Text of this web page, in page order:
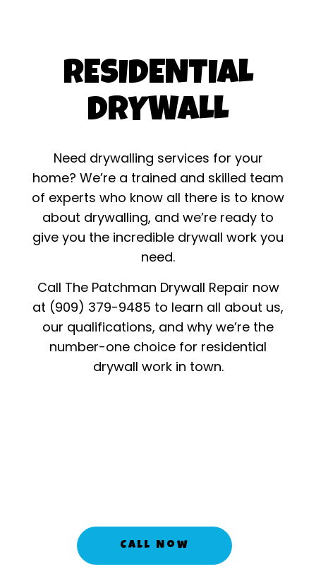
RESIDENTIAL
DRYWALL
Need drywalling services for your
home? We’re a trained and skilled team
of experts who know all there is to know
about drywalling, and we’re ready to
give you the incredible drywall work you
need.
Call The Patchman Drywall Repair now
at (909) 379-9485 to learn all about us,
our qualifications, and why we’re the
number-one choice for residential
drywall work in town.
Call Now